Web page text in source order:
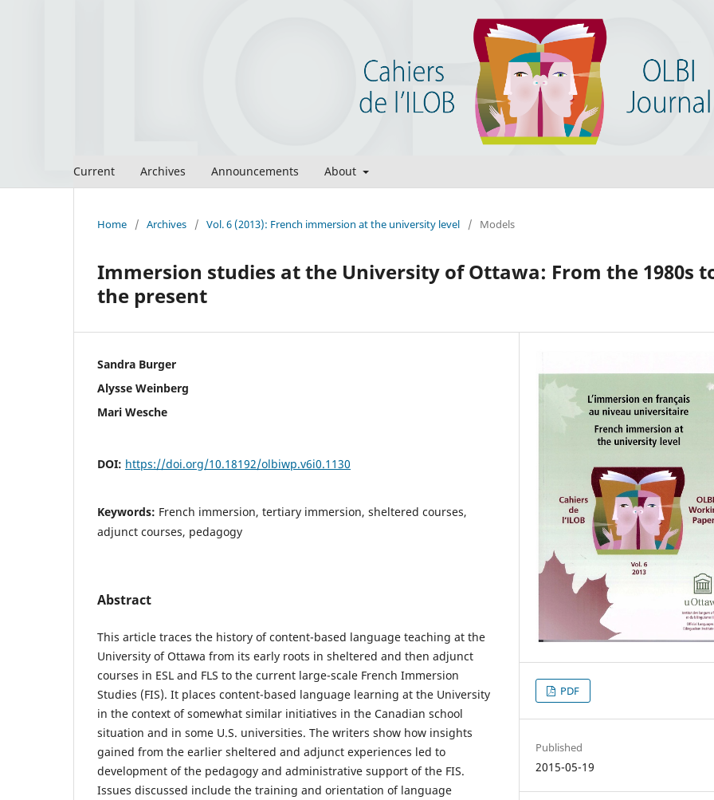
Current Archives Announcements About
Home / Archives / Vol. 6 (2013): French immersion at the university level / Models
Immersion studies at the University of Ottawa: From the 1980s
the present
Sandra Burger
Alysse Weinberg
Mari Wesche
DOI: https://doi.org/10.18192/olbiwp.v6i0.1130
Keywords: French immersion, tertiary immersion, sheltered courses,
adjunct courses, pedagogy
Abstract
This article traces the history of content-based language teaching at the
University of Ottawa from its early roots in sheltered and then adjunct
courses in ESL and FLS to the current large-scale French Immersion
Studies (FIS). It places content-based language learning at the University
in the context of somewhat similar initiatives in the Canadian school
situation and in some U.S. universities. The writers show how insights
gained from the earlier sheltered and adjunct experiences led to
development of the pedagogy and administrative support of the FIS.
Issues discussed include the training and orientation of language
PDF
Published
2015-05-19